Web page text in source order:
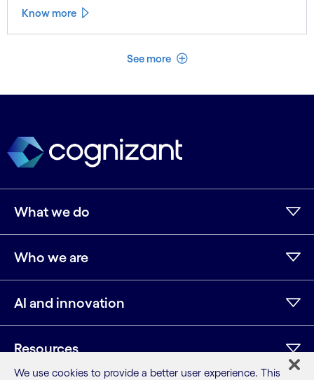
Know more
See more See less
What we do
Who we are
AI and innovation
Resources
We use cookies to provide a better user experience. This